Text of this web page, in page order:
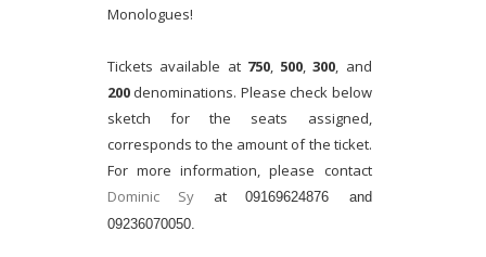
Monologues!
Tickets available at 750, 500,300, and
200 denominations. Please check below
sketch for the seats assigned,
corresponds to the amount of the ticket.
For more information, please contact
Dominic Sy at09169624876 and
09236070050.